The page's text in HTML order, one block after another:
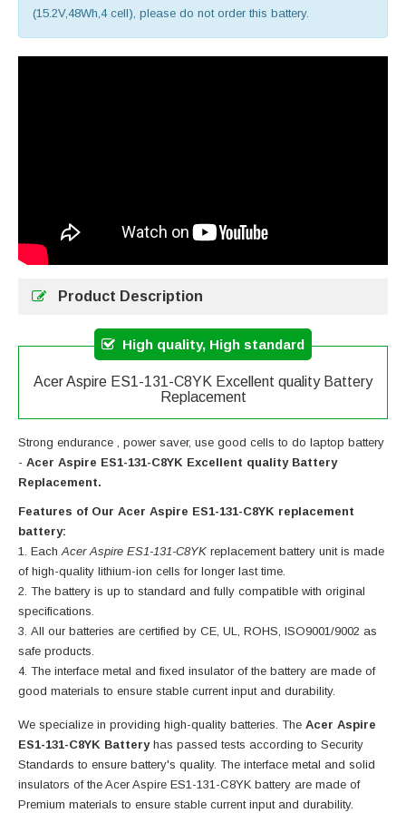
(15.2V,48Wh,4 cell), please do not order this battery.
Product Description
High quality, High standard
Acer Aspire ES1-131-C8YK Excellent quality Battery
Replacement
Strong endurance , power saver, use good cells to do laptop battery
- Acer Aspire ES1-131-C8YK Excellent quality Battery
Replacement.
Features of Our Acer Aspire ES1-131-C8YK replacement
battery:
Each Acer Aspire ES1-131-C8YK replacement battery unit is made
of high-quality lithium-ion cells for longer last time.
The battery is up to standard and fully compatible with original
specifications.
All our batteries are certified by CE, UL, ROHS, ISO9001/9002 as
safe products.
The interface metal and fixed insulator of the battery are made of
good materials to ensure stable current input and durability.
We specialize in providing high-quality batteries. The Acer Aspire
ES1-131-C8YK Battery has passed tests according to Security
Standards to ensure battery's quality. The interface metal and solid
insulators of the Acer Aspire ES1-131-C8YK battery are made of
Premium materials to ensure stable current input and durability.